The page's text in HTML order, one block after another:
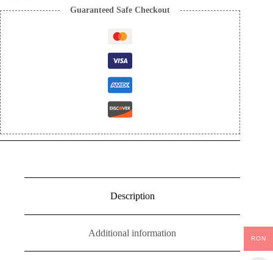
Guaranteed Safe Checkout
Description
Additional information
RON